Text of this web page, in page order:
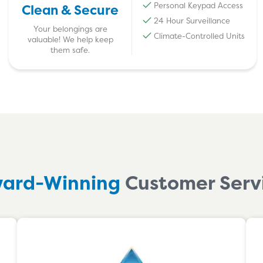
Clean & Secure
Your belongings are
valuable! We help keep
them safe.
Personal Keypad Access
24 Hour Surveillance
Climate-Controlled Units
Winning Customer